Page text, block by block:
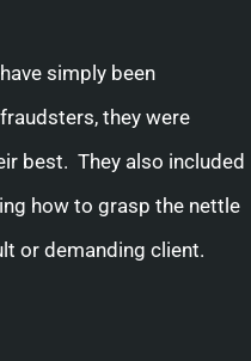
simply been
they were
best. They also included
how to grasp the nettle
or demanding client.